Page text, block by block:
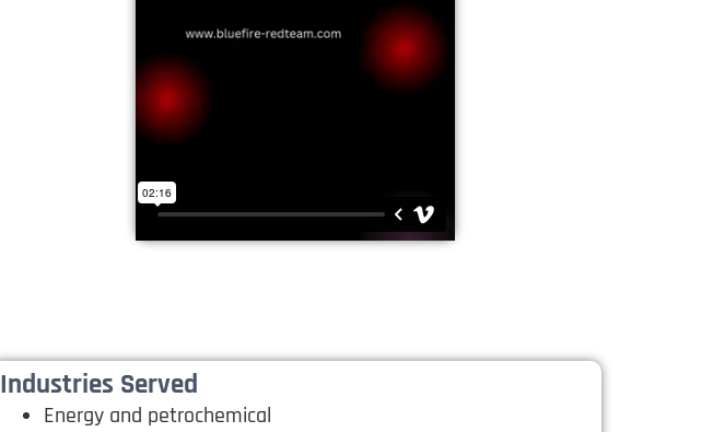
Industries Served
Energy and petrochemical